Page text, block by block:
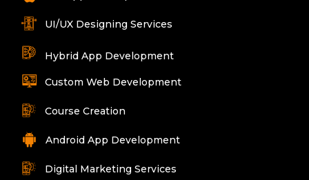
UI/UX Designing Services
Hybrid App Development
Custom Web Development
Course Creation
Android App Development
Digital Marketing Services